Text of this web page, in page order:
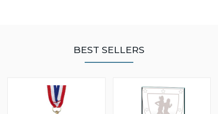
BEST SELLERS